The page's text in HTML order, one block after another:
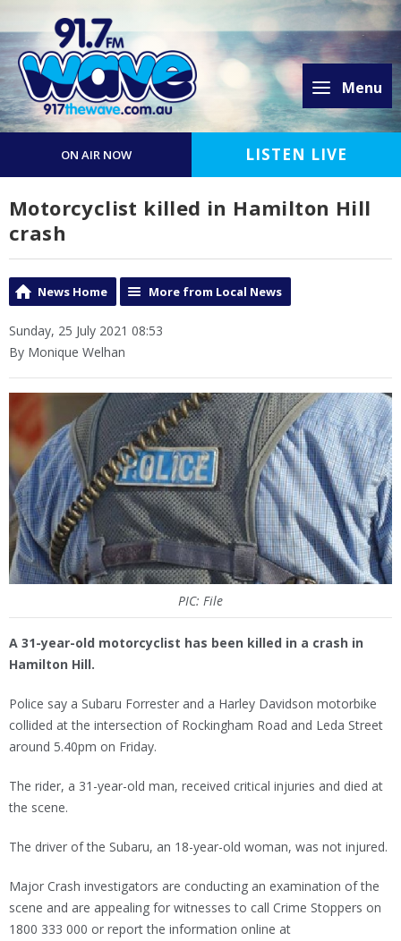
Menu
ON AIR NOW LISTEN LIVE
Motorcyclist killed in Hamilton Hill
crash
News Home More from Local News
Sunday, 25 July 2021 08:53
By Monique Welhan
PIC: File
A 31-year-old motorcyclist has been killed in a crash in
Hamilton Hill.
Police say a Subaru Forrester and a Harley Davidson motorbike
collided at the intersection of Rockingham Road and Leda Street
around 5.40pm on Friday.
The rider, a 31-year-old man, received critical injuries and died at
the scene.
The driver of the Subaru, an 18-year-old woman, was not injured.
Major Crash investigators are conducting an examination of the
scene and are appealing for witnesses to call Crime Stoppers on
1800 333 000 or report the information online at